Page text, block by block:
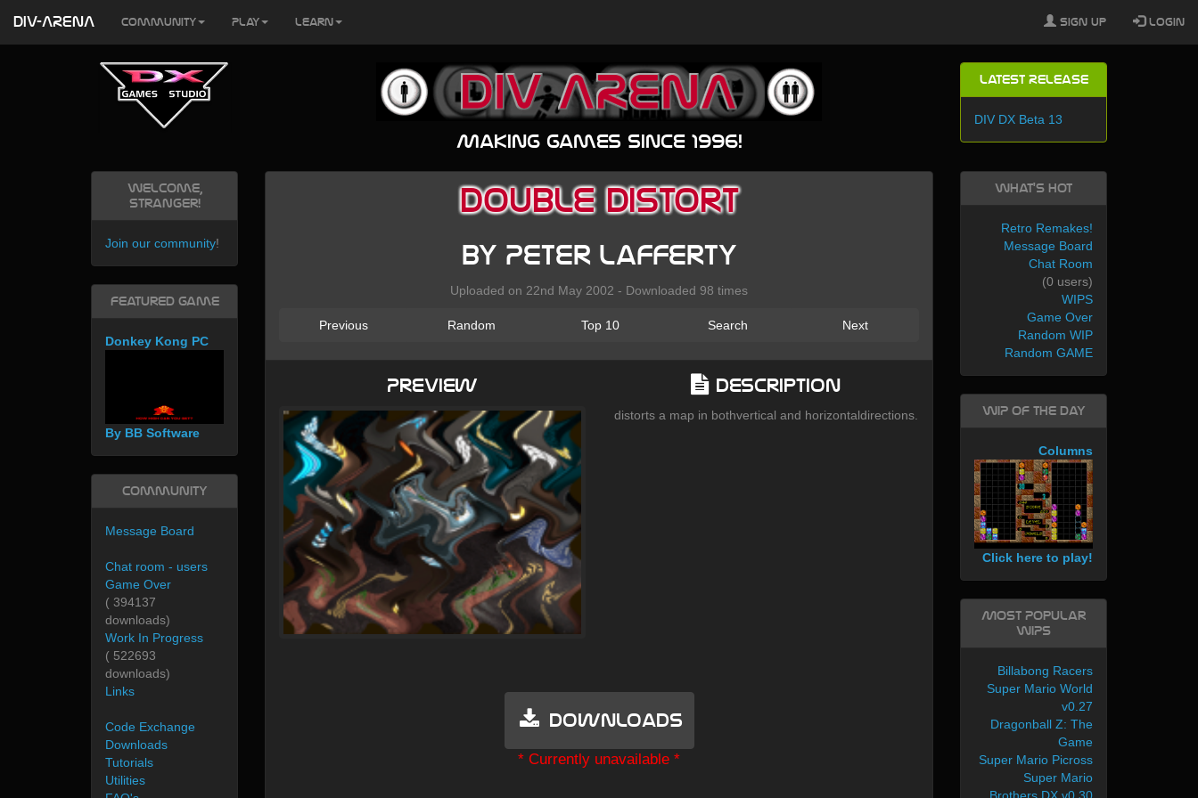
Making games since 1996!
Latest Release
DIV DX Beta 13
Double Distort
by Peter Lafferty
Uploaded on 22nd May 2002 - Downloaded 98 times
Previous Random Top 10 Search Next
Description
distorts a map in bothvertical and horizontaldirections.
Preview
Downloads
* Currently unavailable *
Welcome,
Stranger!
Join our community!
Featured Game
Donkey Kong PC
By BB Software
Community
Message Board
Chat room - users
Game Over
( 394137
downloads)
Work In Progress
( 522693
downloads)
Links
Code Exchange
Downloads
Tutorials
Utilities
What's Hot
Retro Remakes!
Message Board
Chat Room
(0 users)
WIPS
Game Over
Random WIP
Random GAME
WIP of the day
Columns
Click here to play!
Most Popular
WIPs
Billabong Racers
Super Mario World
v0.27
Dragonball Z: The
Game
Super Mario Picross
Super Mario
Brothers DX v0.30
DIV-ARENA Community Play Learn Sign Up Login